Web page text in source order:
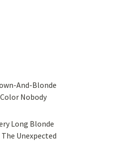
And-Blonde
Nobody
Long Blonde
Unexpected